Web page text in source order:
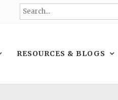
RESOURCES & BLOGS